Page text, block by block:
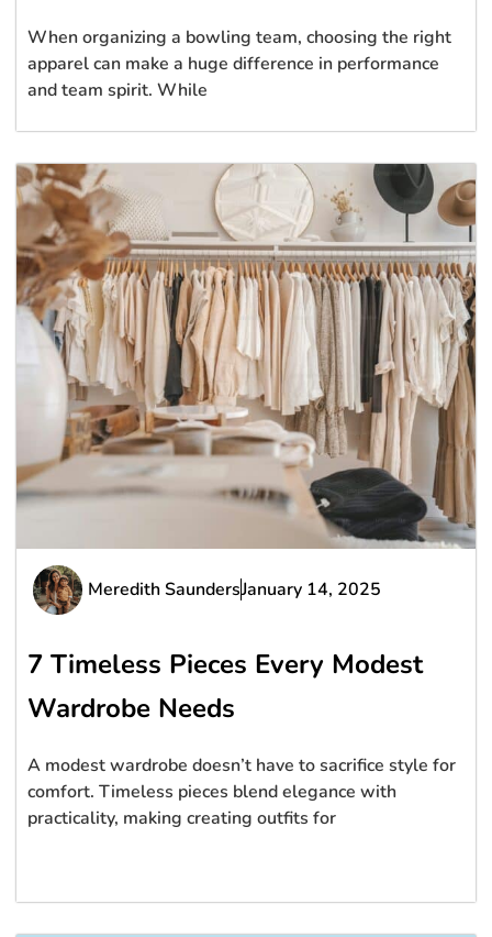
When organizing a bowling team, choosing the right
apparel can make a huge difference in performance
and team spirit. While
Meredith SaundersJanuary 14, 2025
7 Timeless Pieces Every Modest
Wardrobe Needs
A modest wardrobe doesn’t have to sacrifice style for
comfort. Timeless pieces blend elegance with
practicality, making creating outfits for